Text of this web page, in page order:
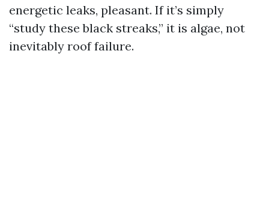
energetic leaks, pleasant. If it’s simply
“study these black streaks,” it is algae, not
inevitably roof failure.